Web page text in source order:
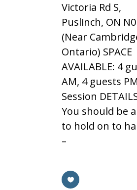
Victoria Rd S,
Puslinch, ON
(Near
Ontario) SPACE
AVAILABLE: 4
AM, 4 guests PM
Session
You should be
to hold on to
–